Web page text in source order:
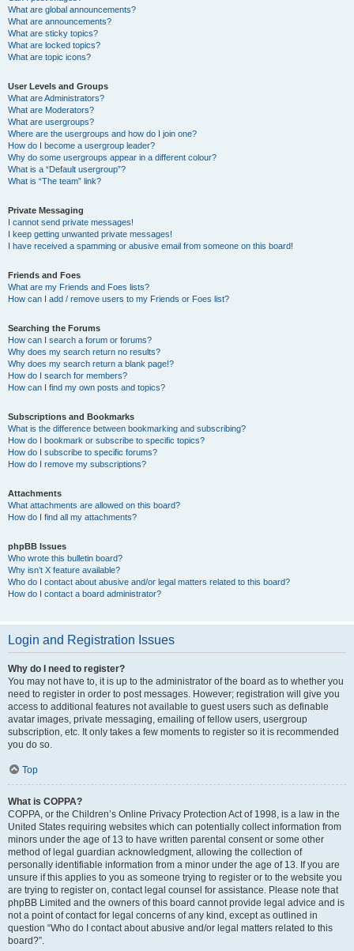
What are global announcements?
What are announcements?
What are sticky topics?
What are locked topics?
What are topic icons?
User Levels and Groups
What are Administrators?
What are Moderators?
What are usergroups?
Where are the usergroups and how do I join one?
How do I become a usergroup leader?
Why do some usergroups appear in a different colour?
What is a “Default usergroup”?
What is “The team” link?
Private Messaging
I cannot send private messages!
I keep getting unwanted private messages!
I have received a spamming or abusive email from someone on this board!
Friends and Foes
What are my Friends and Foes lists?
How can I add / remove users to my Friends or Foes list?
Searching the Forums
How can I search a forum or forums?
Why does my search return no results?
Why does my search return a blank page!?
How do I search for members?
How can I find my own posts and topics?
Subscriptions and Bookmarks
What is the difference between bookmarking and subscribing?
How do I bookmark or subscribe to specific topics?
How do I subscribe to specific forums?
How do I remove my subscriptions?
Attachments
What attachments are allowed on this board?
How do I find all my attachments?
phpBB Issues
Who wrote this bulletin board?
Why isn’t X feature available?
Who do I contact about abusive and/or legal matters related to this board?
How do I contact a board administrator?
Login and Registration Issues
Why do I need to register?
You may not have to, it is up to the administrator of the board as to whether you
need to register in order to post messages. However; registration will give you
access to additional features not available to guest users such as definable
avatar images, private messaging, emailing of fellow users, usergroup
subscription, etc. It only takes a few moments to register so it is recommended
you do so.
Top
What is COPPA?
COPPA, or the Children’s Online Privacy Protection Act of 1998, is a law in the
United States requiring websites which can potentially collect information from
minors under the age of 13 to have written parental consent or some other
method of legal guardian acknowledgment, allowing the collection of
personally identifiable information from a minor under the age of 13. If you are
unsure if this applies to you as someone trying to register or to the website you
are trying to register on, contact legal counsel for assistance. Please note that
phpBB Limited and the owners of this board cannot provide legal advice and is
not a point of contact for legal concerns of any kind, except as outlined in
question “Who do I contact about abusive and/or legal matters related to this
board?”.